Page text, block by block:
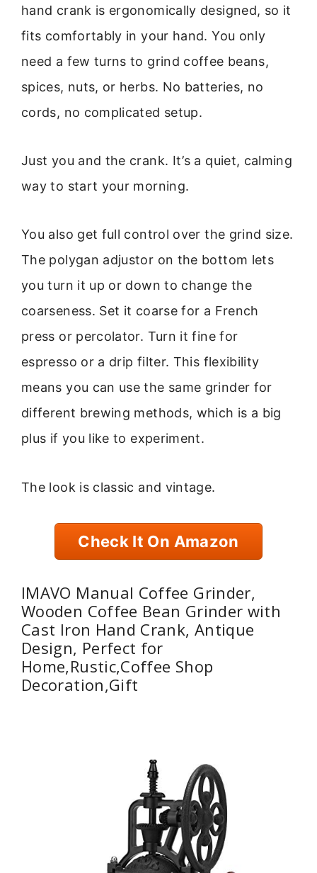
hand crank is ergonomically designed, so it
fits comfortably in your hand. You only
need a few turns to grind coffee beans,
spices, nuts, or herbs. No batteries, no
cords, no complicated setup.
Just you and the crank. It’s a quiet, calming
way to start your morning.
You also get full control over the grind size.
The polygan adjustor on the bottom lets
you turn it up or down to change the
coarseness. Set it coarse for a French
press or percolator. Turn it fine for
espresso or a drip filter. This flexibility
means you can use the same grinder for
different brewing methods, which is a big
plus if you like to experiment.
The look is classic and vintage.
Check It On Amazon
IMAVO Manual Coffee Grinder,
Wooden Coffee Bean Grinder with
Cast Iron Hand Crank, Antique
Design, Perfect for
Home,Rustic,Coffee Shop
Decoration,Gift